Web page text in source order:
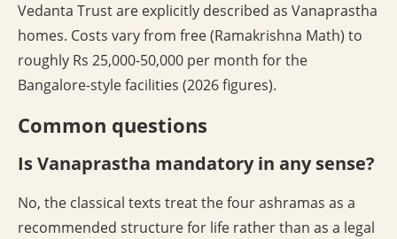
Vedanta Trust are explicitly described as Vanaprastha
homes. Costs vary from free (Ramakrishna Math) to
roughly Rs 25,000-50,000 per month for the
Bangalore-style facilities (2026 figures).
Common questions
Is Vanaprastha mandatory in any sense?
No, the classical texts treat the four ashramas as a
recommended structure for life rather than as a legal